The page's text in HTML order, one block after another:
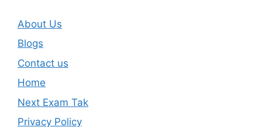
About Us
Blogs
Contact us
Home
Next Exam Tak
Privacy Policy